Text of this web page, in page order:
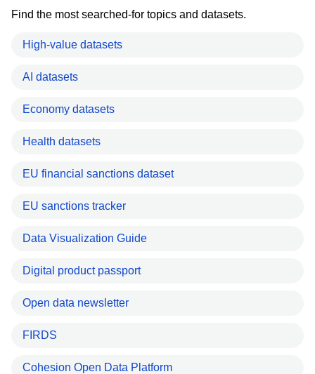
Find the most searched-for topics and datasets.
High-value datasets
AI datasets
Economy datasets
Health datasets
EU financial sanctions dataset
EU sanctions tracker
Data Visualization Guide
Digital product passport
Open data newsletter
FIRDS
Cohesion Open Data Platform